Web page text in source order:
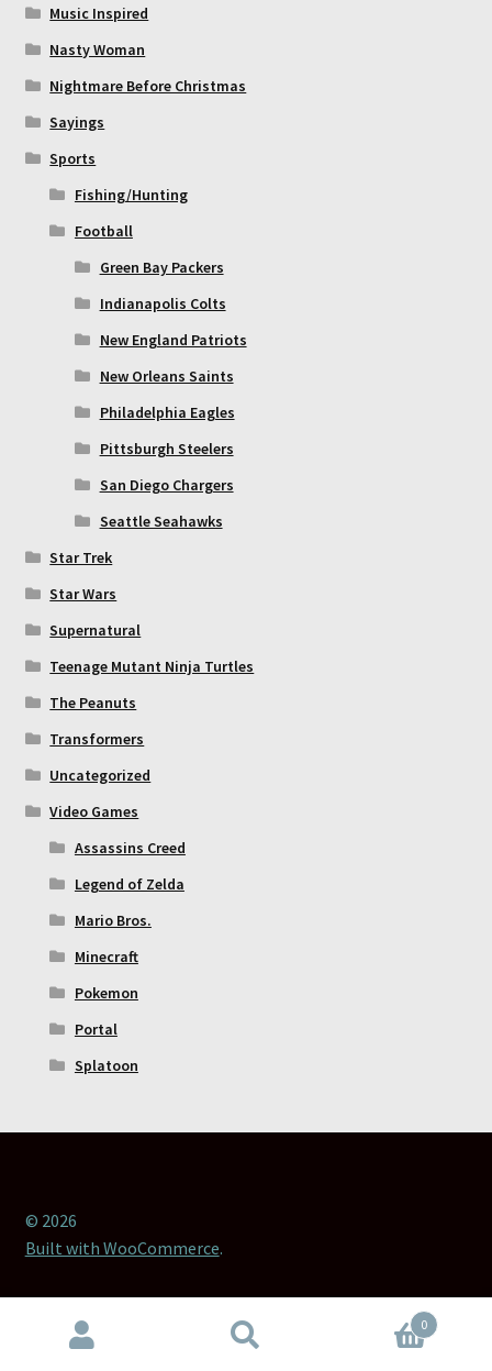
Music Inspired
Nasty Woman
Nightmare Before Christmas
Sayings
Sports
Fishing/Hunting
Football
Green Bay Packers
Indianapolis Colts
New England Patriots
New Orleans Saints
Philadelphia Eagles
Pittsburgh Steelers
San Diego Chargers
Seattle Seahawks
Star Trek
Star Wars
Supernatural
Teenage Mutant Ninja Turtles
The Peanuts
Transformers
Uncategorized
Video Games
Assassins Creed
Legend of Zelda
Mario Bros.
Minecraft
Pokemon
Portal
Splatoon
© 2026
Built with WooCommerce.
0